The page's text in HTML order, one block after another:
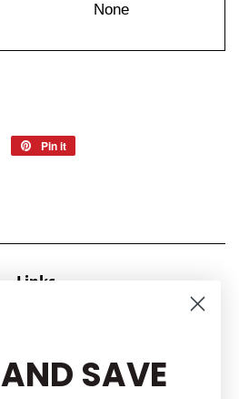
None
Tweet
Pin it
Links
Privacy Policy SAVE